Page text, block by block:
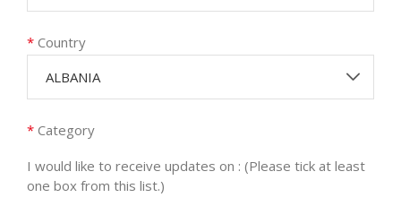
* Country
ALBANIA
* Category
I would like to receive updates on : (Please tick at least
one box from this list.)